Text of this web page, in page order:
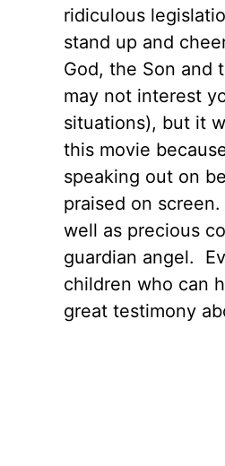
ridiculous
stand up and
God, the Son and
may not interest
situations), but it
this movie
speaking out on
praised on
well as precious
guardian angel.
children who can
great testimony